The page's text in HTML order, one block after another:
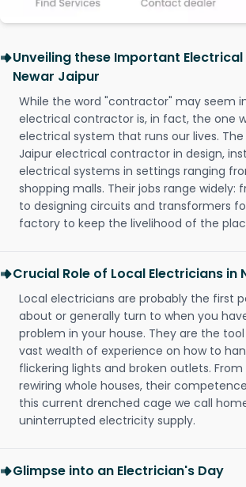
Unveiling these Important
Newar Jaipur
While the word "contractor" may seem
electrical contractor is, in fact, the one
electrical system that runs our lives. The
Jaipur electrical contractor in design,
electrical systems in settings ranging
shopping malls. Their jobs range widely:
to designing circuits and transformers
factory to keep the livelihood of the
Crucial Role of Local Electricians in
Local electricians are probably the first
about or generally turn to when you
problem in your house. They are the
vast wealth of experience on how to
flickering lights and broken outlets.
rewiring whole houses, their
this current drenched cage we call
uninterrupted electricity supply.
Glimpse into an Electrician's Day